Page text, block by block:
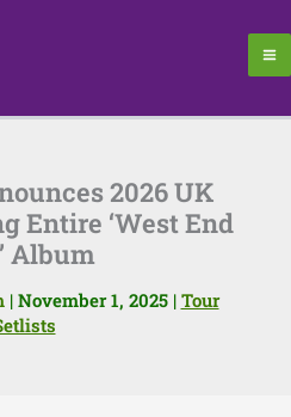
2026 UK
Entire ‘West End
Album
| November 1, 2025 | Tour